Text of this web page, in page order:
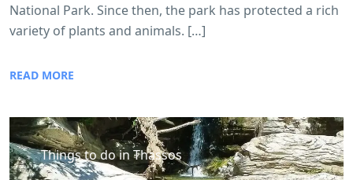
National Park. Since then, the park has protected a rich
variety of plants and animals. […]
READ MORE
Things to do in Thassos